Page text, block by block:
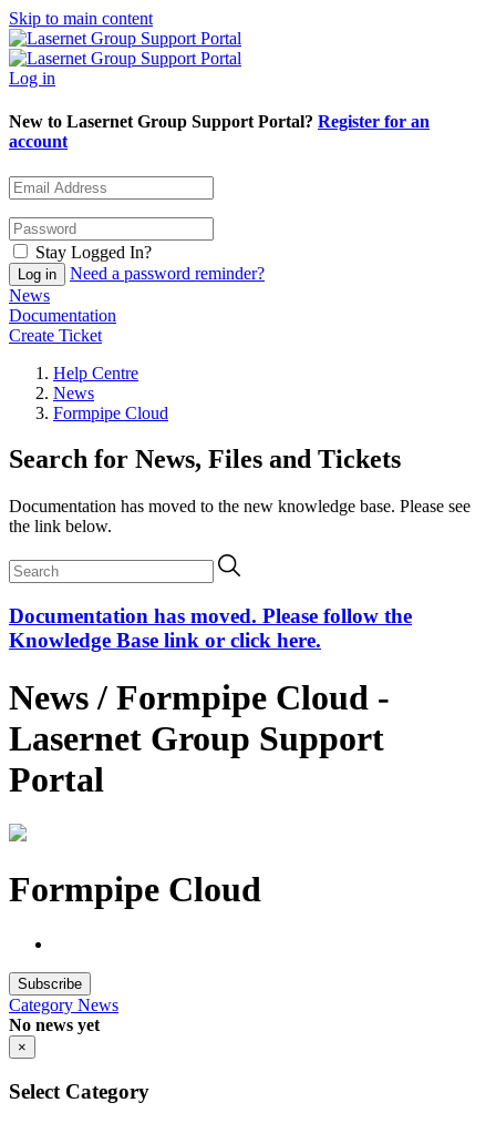
Skip to main content
Log in
New to Lasernet Group Support Portal? Register for an
account
Stay Logged In?
Need a password reminder?
News
Documentation
Create Ticket
Help Centre
News
Formpipe Cloud
Search for News, Files and Tickets
Documentation has moved to the new knowledge base. Please see
the link below.
Documentation has moved. Please follow the
Knowledge Base link or click here.
News / Formpipe Cloud -
Lasernet Group Support
Portal
Formpipe Cloud
Subscribe
Category News
No news yet
×
Select Category